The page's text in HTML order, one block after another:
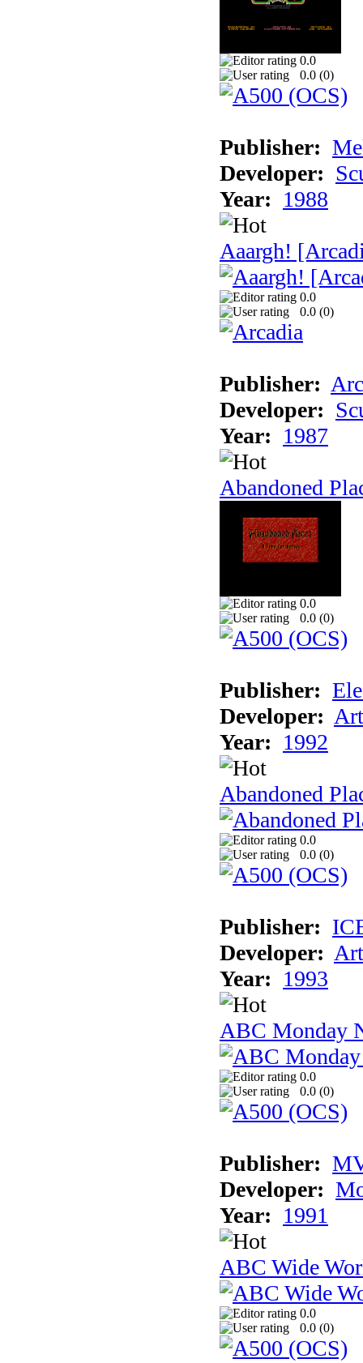
0.0
0.0 (0)
Publisher:
Developer:
Year: 1988
Aaargh!
0.0
0.0 (0)
Publisher:
Developer:
Year: 1987
Abandoned
0.0
0.0 (0)
Publisher:
Developer:
Year: 1992
Abandoned
0.0
0.0 (0)
Publisher:
Developer:
Year: 1993
ABC Monday
0.0
0.0 (0)
Publisher:
Developer:
Year: 1991
ABC Wide
0.0
0.0 (0)